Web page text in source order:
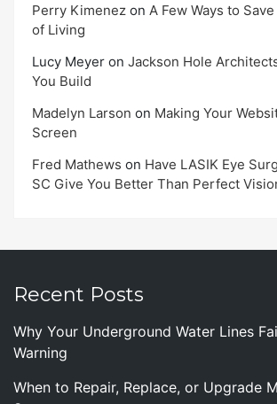
Perry Kimenez on A Few Ways to
of Living
Lucy Meyer on Jackson Hole
You Build
Madelyn Larson on Making Your
Screen
Fred Mathews on Have LASIK Eye
SC Give You Better Than Perfect
Recent Posts
Why Your Underground Water Lines
Warning
When to Repair, Replace, or Upgrade